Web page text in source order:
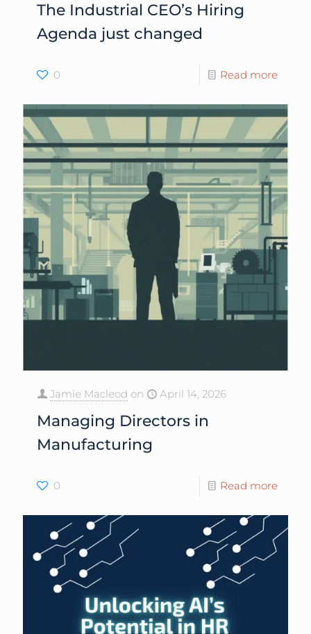
The Industrial CEO’s Hiring
Agenda just changed
0 Read more
Jamie Macleod on April 14, 2026
Managing Directors in
Manufacturing
0 Read more